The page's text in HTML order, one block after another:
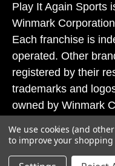
Play It Again Sports
Winmark
Each franchise is
operated. Other
registered by their
trademarks and
owned by Winmark
subject to action
laws.
We use cookies (and
to improve your shopping